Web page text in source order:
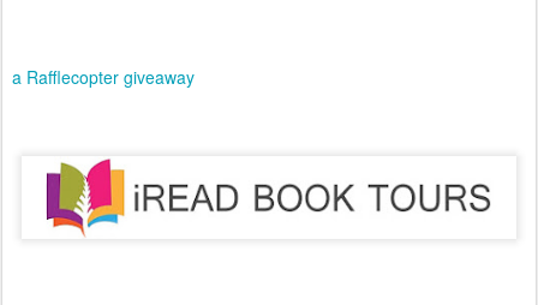
a Rafflecopter giveaway